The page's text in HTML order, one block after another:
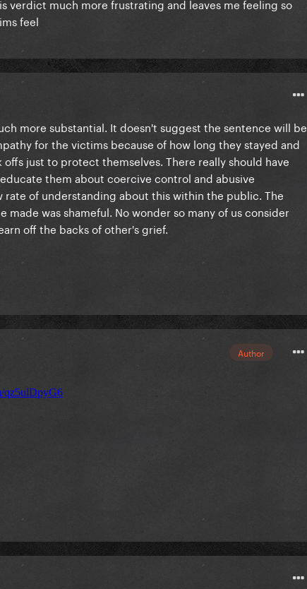
feel
more substantial. It doesn't suggest the sentence will be
for the victims because of how long they stayed and
just to protect themselves. There really should have
them about coercive control and abusive
rate of understanding about this within the public. The
was shameful. No wonder so many of us consider
off the backs of other's grief.
Author